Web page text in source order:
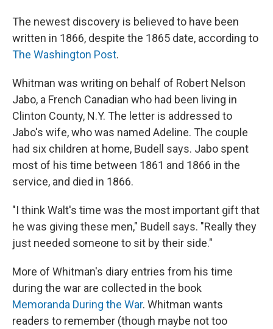
The newest discovery is believed to have been
written in 1866, despite the 1865 date, according to
The Washington Post.
Whitman was writing on behalf of Robert Nelson
Jabo, a French Canadian who had been living in
Clinton County, N.Y. The letter is addressed to
Jabo's wife, who was named Adeline. The couple
had six children at home, Budell says. Jabo spent
most of his time between 1861 and 1866 in the
service, and died in 1866.
"I think Walt's time was the most important gift that
he was giving these men," Budell says. "Really they
just needed someone to sit by their side."
More of Whitman's diary entries from his time
during the war are collected in the book
Memoranda During the War. Whitman wants
readers to remember (though maybe not too